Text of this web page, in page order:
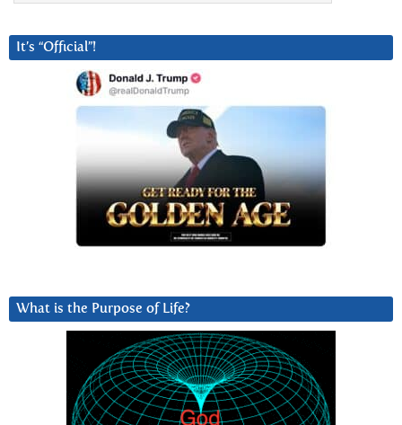
It’s “Official”!
What is the Purpose of Life?